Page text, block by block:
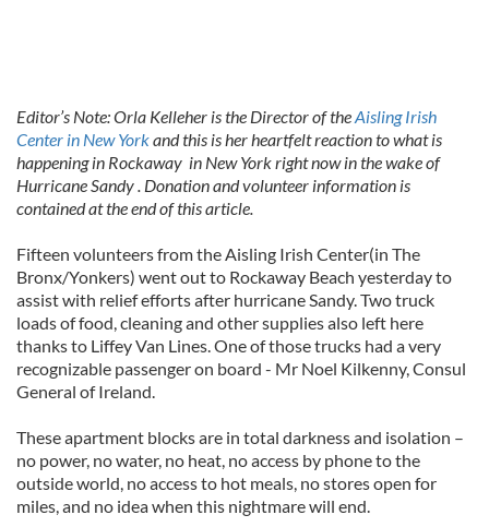
Editor’s Note: Orla Kelleher is the Director of theAisling Irish
Center in New Yorkand this is her heartfelt reaction to what is
happening in Rockaway in New York right now in the wake of
Hurricane Sandy . Donation and volunteer information is
contained at the end of this article.
Fifteen volunteers from the Aisling Irish Center(in The
Bronx/Yonkers) went out to Rockaway Beach yesterday to
assist with relief efforts after hurricane Sandy. Two truck
loads of food, cleaning and other supplies also left here
thanks to Liffey Van Lines. One of those trucks had a very
recognizable passenger on board - Mr Noel Kilkenny, Consul
General of Ireland.
These apartment blocks are in total darkness and isolation –
no power, no water, no heat, no access by phone to the
outside world, no access to hot meals, no stores open for
miles, and no idea when this nightmare will end.